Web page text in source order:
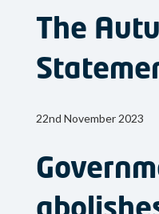
The
22nd November 2023